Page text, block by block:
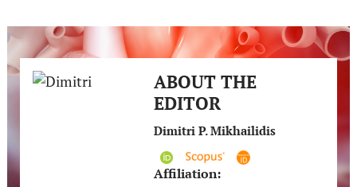
ABOUT THE
EDITOR
Dimitri P. Mikhailidis
Affiliation: